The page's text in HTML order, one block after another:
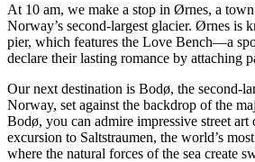
At 10 am, we make a stop in Ørnes, a
Norway’s second-largest glacier. Ørnes is
pier, which features the Love Bench—a
declare their lasting romance by attaching
Our next destination is Bodø, the second-
Norway, set against the backdrop of the
Bodø, you can admire impressive street
excursion to Saltstraumen, the world’s
where the natural forces of the sea create